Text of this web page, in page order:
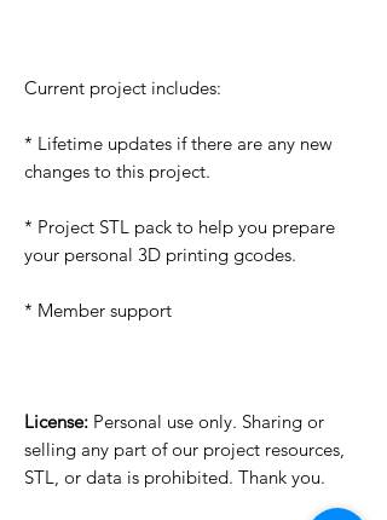
Current project includes:
* Lifetime updates if there are any new
changes to this project.
* Project STL pack to help you prepare
your personal 3D printing gcodes.
* Member support
License: Personal use only. Sharing or
selling any part of our project resources,
STL, or data is prohibited. Thank you.